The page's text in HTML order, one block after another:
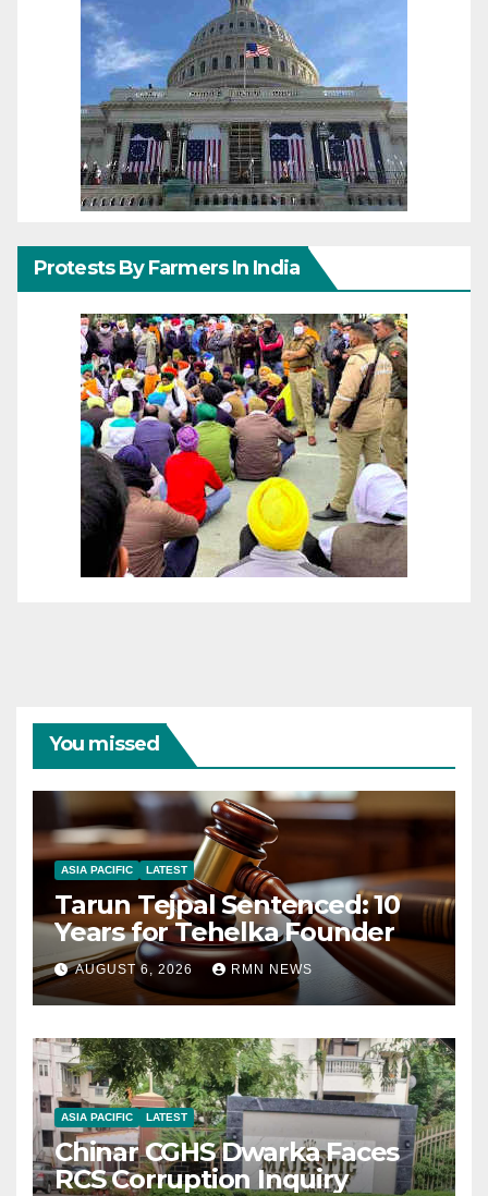
Protests By Farmers In India
You missed
ASIA PACIFIC LATEST
Tarun Tejpal Sentenced: 10
Years for Tehelka Founder
AUGUST 6, 2026 RMN NEWS
ASIA PACIFIC LATEST
Chinar CGHS Dwarka Faces
RCS Corruption Inquiry